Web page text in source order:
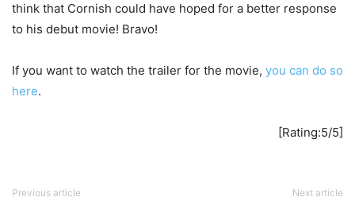
think that Cornish could have hoped for a better response
to his debut movie! Bravo!
If you want to watch the trailer for the movie, you can do so
here.
[Rating:5/5]
Previous article Next article